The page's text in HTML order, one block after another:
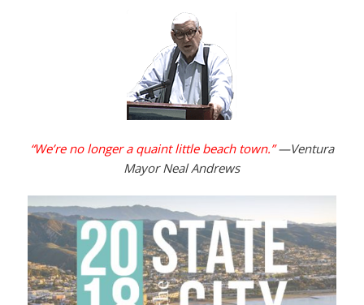
“We’re no longer a quaint little beach town.” —Ventura
Mayor Neal Andrews